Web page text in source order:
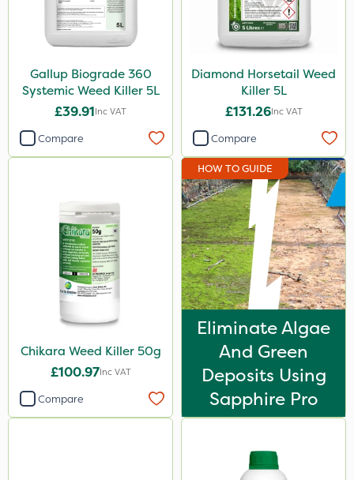
Gallup Biograde 360
Systemic Weed Killer 5L
£39.91Inc VAT
Compare
Diamond Horsetail Weed
Killer 5L
£131.26Inc VAT
Compare
Chikara Weed Killer 50g
£100.97Inc VAT
Compare
HOW TO GUIDE
Eliminate Algae
And Green
Deposits Using
Sapphire Pro